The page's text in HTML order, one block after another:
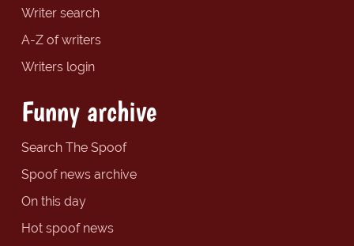
Writer search
A-Z of writers
Writers login
Funny archive
Search The Spoof
Spoof news archive
On this day
Hot spoof news